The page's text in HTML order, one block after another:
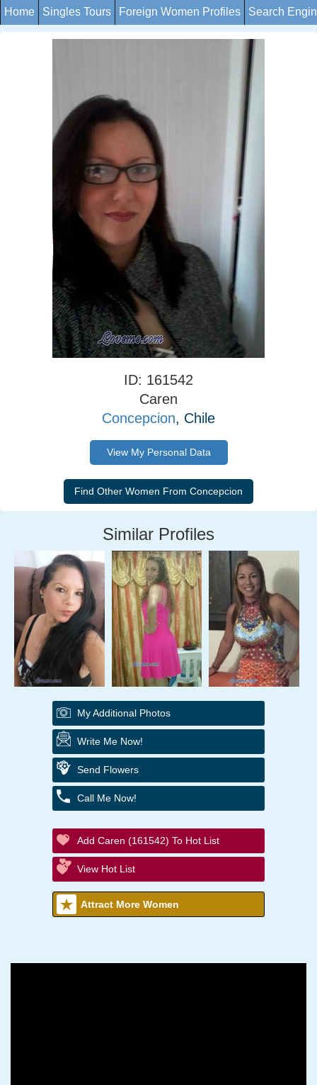
Home Singles Tours Foreign Women Profiles Search
ID: 161542
Caren
Concepcion, Chile
View My Personal Data
Similar Profiles
My Additional Photos
Write Me Now!
Send Flowers
Call Me Now!
Add Caren (161542) To Hot List
View Hot List
Attract More Women